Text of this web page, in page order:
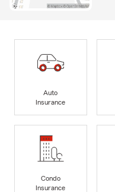
Auto
Insurance
Condo
Insurance